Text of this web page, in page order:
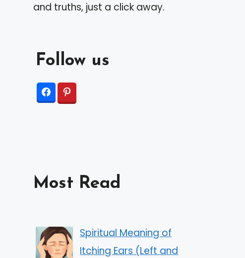
and truths, just a click away.
Follow us
Most Read
Spiritual Meaning of
Itching Ears (Left and